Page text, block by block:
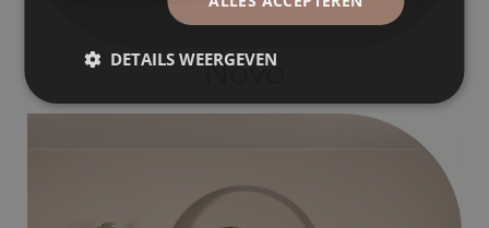
DETAILS WEERGEVEN